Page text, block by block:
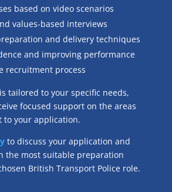
based on video scenarios
values-based interviews
and delivery techniques
and improving performance
recruitment process
tailored to your specific needs,
focused support on the areas
to your application.
to discuss your application and
the most suitable preparation
British Transport Police role.